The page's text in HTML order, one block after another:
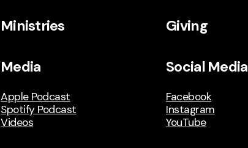
Ministries Giving
Media
Apple Podcast
Spotify Podcast
Videos
Social Media
Facebook
Instagram
YouTube